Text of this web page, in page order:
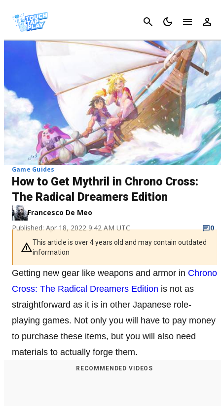
Cancel
Game Guides
How to Get Mythril in Chrono Cross:
The Radical Dreamers Edition
Francesco De Meo
Published: Apr 18, 2022 9:42 AM UTC
0
This article is over 4 years old and may contain outdated
information
Getting new gear like weapons and armor in Chrono
Cross: The Radical Dreamers Edition is not as
straightforward as it is in other Japanese role-
playing games. Not only you will have to pay money
to purchase these items, but you will also need
materials to actually forge them.
RECOMMENDED VIDEOS